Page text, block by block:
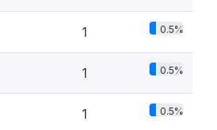
1 0.5%
1 0.5%
1 0.5%